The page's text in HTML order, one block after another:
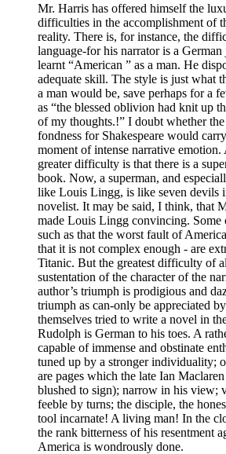
Mr. Harris has offered himself the
difficulties in the accomplishment of
reality. There is, for instance, the
language-for his narrator is a
learnt “American ” as a man. He
adequate skill. The style is just what
a man would be, save perhaps for a
as “the blessed oblivion had knit up
of my thoughts.!” I doubt whether the
fondness for Shakespeare would
moment of intense narrative emotion.
greater difficulty is that there is a
book. Now, a superman, and
like Louis Lingg, is like seven devils
novelist. It may be said, I think, that
made Louis Lingg convincing. Some
such as that the worst fault of
that it is not complex enough - are
Titanic. But the greatest difficulty of
sustentation of the character of the
author’s triumph is prodigious and
triumph as can-only be appreciated
themselves tried to write a novel in
Rudolph is German to his toes. A
capable of immense and obstinate
tuned up by a stronger individuality;
are pages which the late Ian
blushed to sign); narrow in his view;
feeble by turns; the disciple, the
tool incarnate! A living man! In the
the rank bitterness of his resentment
America is wondrously done.